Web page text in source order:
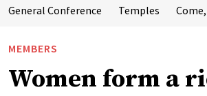
General Conference Temples
MEMBERS
Women form a